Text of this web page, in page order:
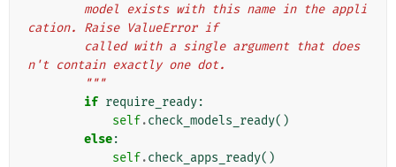
cation. Raise ValueError if
n't contain exactly one dot.
        """
if require_ready:
self.check_models_ready()
else:
self.check_apps_ready()